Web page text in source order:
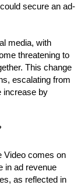
secure an ad-
media, with
threatening to
This change
escalating from
increase by
Video comes on
in ad revenue
as reflected in